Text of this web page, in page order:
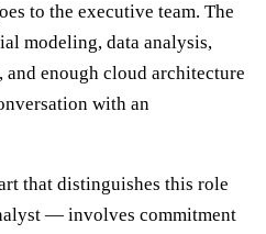
to the executive team. The
modeling, data analysis,
enough cloud architecture
with an
that distinguishes this role
— involves commitment